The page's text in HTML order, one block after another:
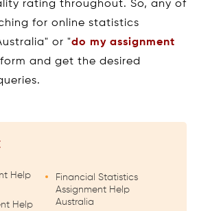
rating throughout. So, any of
for online statistics
or "do my assignment
and get the desired
Help
Help
Financial Statistics
Assignment Help
Australia